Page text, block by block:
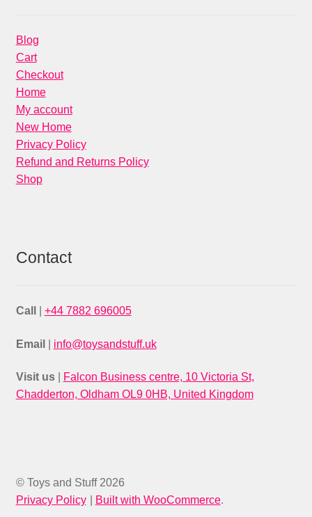
Blog
Cart
Checkout
Home
My account
New Home
Privacy Policy
Refund and Returns Policy
Shop
Contact
Call +44 7882 696005
Email info@toysandstuff.uk
Visit us
Falcon Business centre, 10 Victoria St,
Chadderton, Oldham OL9 0HB, United Kingdom
© Toys and Stuff 2026
Privacy Policy
Built with WooCommerce.